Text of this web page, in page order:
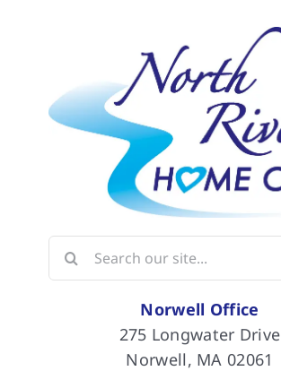
Search
Norwell Office
275 Longwater Drive
Norwell, MA 02061